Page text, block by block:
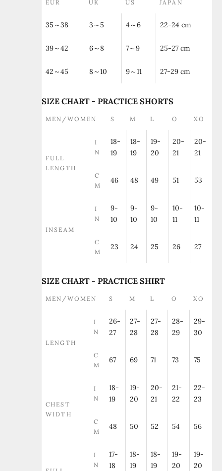
EUR UK US JAPAN
35～38 3～5 4～6 22-24 cm
39～42 6～8 7～9 25-27 cm
42～45 8～10 9～11 27-29 cm
SIZE CHART - PRACTICE SHORTS
MEN/WOMEN S M L O XO
FULL
LENGTH
I
N
18-
19
18-
19
19-
20
20-
21
20-
21
C
M
46 48 49 51 53
INSEAM
I
N
9-
10
9-
10
9-
10
10-
11
10-
11
C
M
23 24 25 26 27
SIZE CHART - PRACTICE SHIRT
MEN/WOMEN S M L O XO
LENGTH
I
N
26-
27
27-
28
27-
28
28-
29
29-
30
C
M
67 69 71 73 75
CHEST
WIDTH
I
N
18-
19
19-
20
20-
21
21-
22
22-
23
C
M
48 50 52 54 56
I
N
17-
18
18-
19
18-
19
19-
20
19-
20